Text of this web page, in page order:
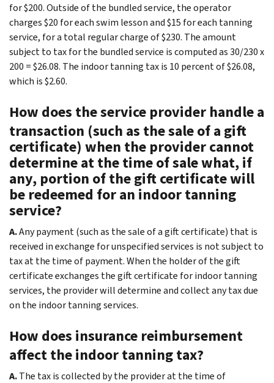
for $200. Outside of the bundled service, the operator
charges $20 for each swim lesson and $15 for each tanning
service, for a total regular charge of $230. The amount
subject to tax for the bundled service is computed as 30/230 x
200 = $26.08. The indoor tanning tax is 10 percent of $26.08,
which is $2.60.
How does the service provider handle a
transaction (such as the sale of a gift
certificate) when the provider cannot
determine at the time of sale what, if
any, portion of the gift certificate will
be redeemed for an indoor tanning
service?
A.Any payment (such as the sale of a gift certificate) that is
received in exchange for unspecified services is not subject to
tax at the time of payment. When the holder of the gift
certificate exchanges the gift certificate for indoor tanning
services, the provider will determine and collect any tax due
on the indoor tanning services.
How does insurance reimbursement
affect the indoor tanning tax?
A.The tax is collected by the provider at the time of